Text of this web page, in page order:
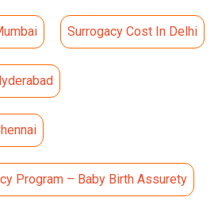
Surrogacy Cost In Delhi
Program – Baby Birth Assurety